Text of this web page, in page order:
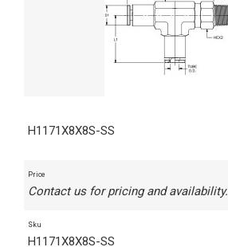
H1171X8X8S-SS
Price
Contact us for pricing and availability.
Sku
H1171X8X8S-SS